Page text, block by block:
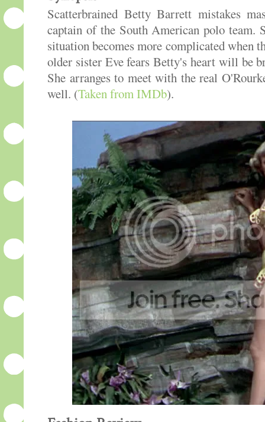
Scatterbrained Betty Barrett mistakes
captain of the South American polo team.
situation becomes more complicated when
older sister Eve fears Betty's heart will be
She arranges to meet with the real
well. (Taken from IMDb).